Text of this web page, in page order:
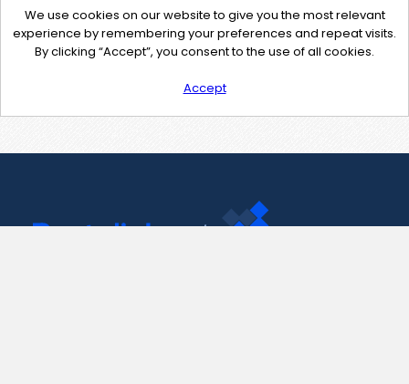
We use cookies on our website to give you the most relevant
experience by remembering your preferences and repeat visits.
By clicking “Accept”, you consent to the use of all cookies.
Accept